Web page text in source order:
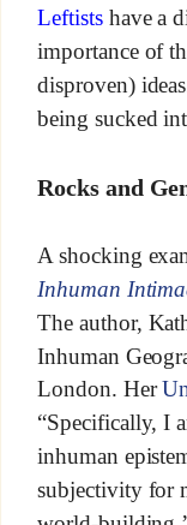
Leftistshave a
importance of
disproven)
being sucked
Rocks and
A shocking
Inhuman
The author,
Inhuman
London. Her
“Specifically, I
inhuman
subjectivity for